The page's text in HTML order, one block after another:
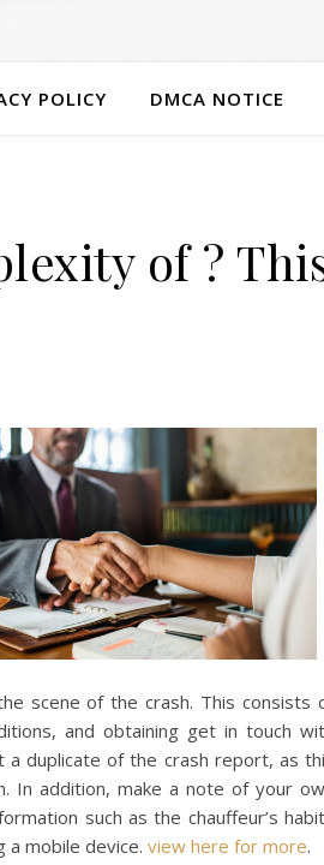
POLICY DMCA NOTICE
of ?
scene of the crash. This consists
and obtaining get in touch
duplicate of the crash report, as
In addition, make a note of your
such as the chauffeur’s
mobile device. view here for more.